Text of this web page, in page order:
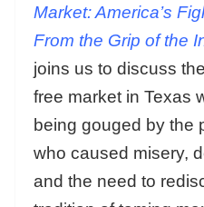
Market: America’s
From the Grip of the
joins us to discuss
free market in Texas
being gouged by the
who caused misery,
and the need to